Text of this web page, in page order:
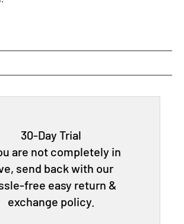
30-Day Trial
are not completely in
send back with our
free easy return &
exchange policy.